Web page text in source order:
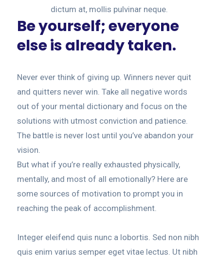
dictum at, mollis pulvinar neque.
Be yourself; everyone
else is already taken.
Never ever think of giving up. Winners never quit
and quitters never win. Take all negative words
out of your mental dictionary and focus on the
solutions with utmost conviction and patience.
The battle is never lost until you’ve abandon your
vision.
But what if you’re really exhausted physically,
mentally, and most of all emotionally? Here are
some sources of motivation to prompt you in
reaching the peak of accomplishment.
Integer eleifend quis nunc a lobortis. Sed non nibh
quis enim varius semper eget vitae lectus. Ut nibh